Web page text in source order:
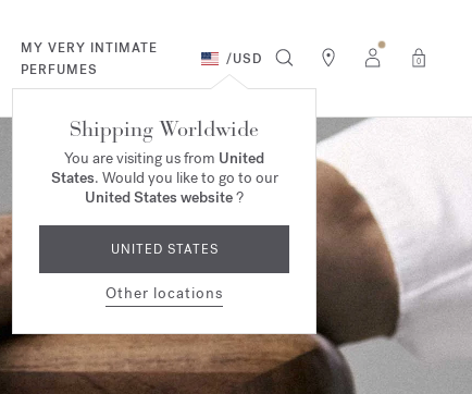
MY VERY INTIMATE
PERFUMES
/USD 0
Shipping Worldwide
You are visiting us from United
States. Would you like to go to our
United States website?
UNITED STATES
Other locations